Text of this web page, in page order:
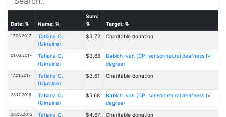
Date:⇅ Name:⇅
Sum:
⇅
Target:⇅
17.03.2017
Tatiana O.
(Ukraine)
$3.72 Charitable donation
01.03.2017
Tatiana O.
(Ukraine)
$3.68
Babich Ivan (CP, sensorineural deafness IV
degree)
17.01.2017
Tatiana O.
(Ukraine)
$3.61 Charitable donation
23.12.2016
Tatiana O.
(Ukraine)
$5.68
Babich Ivan (CP, sensorineural deafness IV
degree)
26.05.2015
Tatiana O.
$4.67 Charitable donation